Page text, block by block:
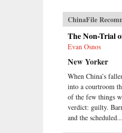
ChinaFile
The Non-Trial
Evan Osnos
New Yorker
When China’s
into a courtroom
of the few things
verdict: guilty.
and the scheduled...